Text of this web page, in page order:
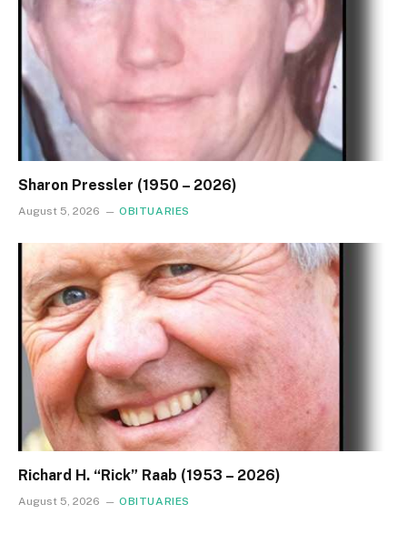
Sharon Pressler (1950 – 2026)
August 5, 2026 OBITUARIES
Richard H. “Rick” Raab (1953 – 2026)
August 5, 2026 OBITUARIES